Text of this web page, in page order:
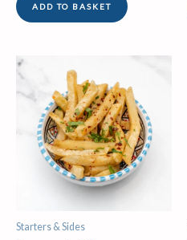
ADD TO BASKET
Starters & Sides